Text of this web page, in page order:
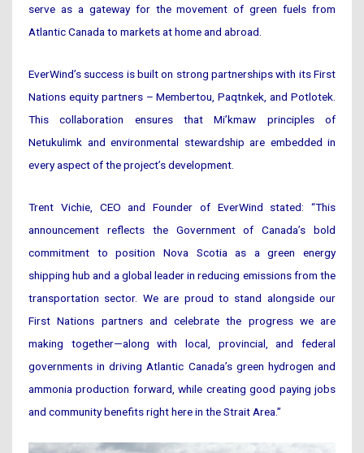
serve as a gateway for the movement of green fuels from
Atlantic Canada to markets at home and abroad.
EverWind’s success is built on strong partnerships with its First
Nations equity partners – Membertou, Paqtnkek, and Potlotek.
This collaboration ensures that Mi’kmaw principles of
Netukulimk and environmental stewardship are embedded in
every aspect of the project’s development.
Trent Vichie, CEO and Founder of EverWind stated: “This
announcement reflects the Government of Canada’s bold
commitment to position Nova Scotia as a green energy
shipping hub and a global leader in reducing emissions from the
transportation sector. We are proud to stand alongside our
First Nations partners and celebrate the progress we are
making together—along with local, provincial, and federal
governments in driving Atlantic Canada’s green hydrogen and
ammonia production forward, while creating good paying jobs
and community benefits right here in the Strait Area.”